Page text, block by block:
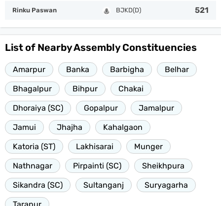
Rinku Paswan BJKD(D) 521
List of Nearby Assembly Constituencies
Amarpur Banka Barbigha Belhar
Bhagalpur Bihpur Chakai
Dhoraiya (SC) Gopalpur Jamalpur
Jamui Jhajha Kahalgaon
Katoria (ST) Lakhisarai Munger
Nathnagar Pirpainti (SC) Sheikhpura
Sikandra (SC) Sultanganj Suryagarha